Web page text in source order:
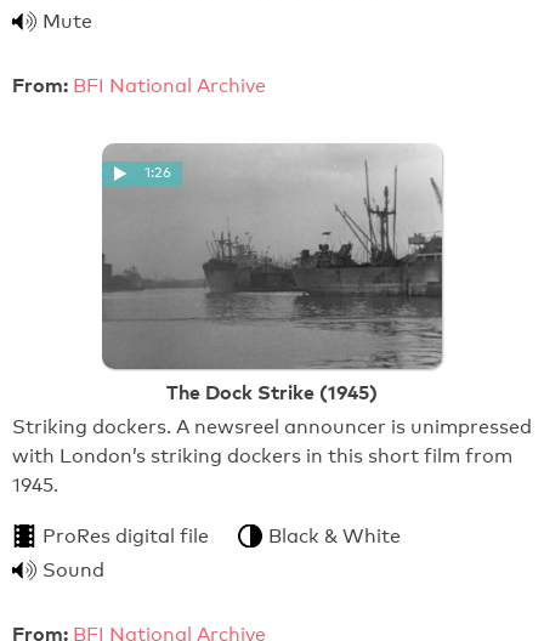
Mute
From: BFI National Archive
1:26
The Dock Strike (1945)
Striking dockers. A newsreel announcer is unimpressed
with London’s striking dockers in this short film from
1945.
ProRes digital file
Black & White
Sound
From: BFI National Archive